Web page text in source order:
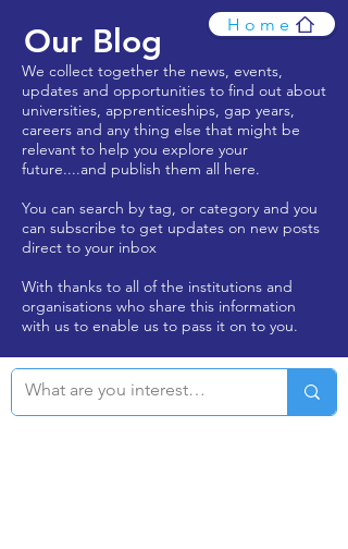
Our Blog
We collect together the news, events,
updates and opportunities to find out about
universities, apprenticeships, gap years,
careers and any thing else that might be
relevant to help you explore your
future....and publish them all here.
You can search by tag, or category and you
can subscribe to get updates on new posts
direct to your inbox
With thanks to all of the institutions and
organisations who share this information
with us to enable us to pass it on to you.
Home